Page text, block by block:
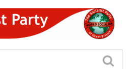
PARTY OF